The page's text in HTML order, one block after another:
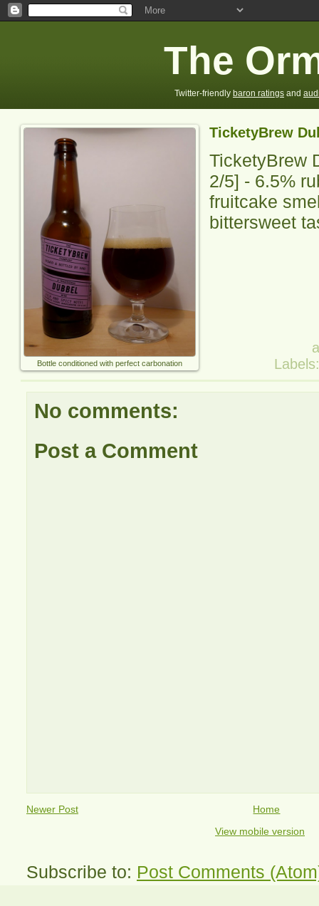
The
Twitter-friendly baron ratings and
TicketyBrew
Bottle conditioned with perfect carbonation
TicketyBrew
2/5] - 6.5%
fruitcake
bittersweet
No comments:
Post a Comment
Newer Post
Home
View mobile version
Subscribe to: Post Comments